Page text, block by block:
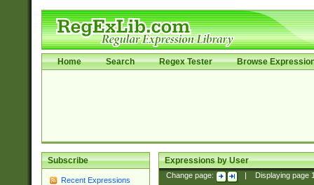
Home Search Regex Tester Browse
Subscribe
Recent Expressions
Expressions by User
Change page: Displaying page